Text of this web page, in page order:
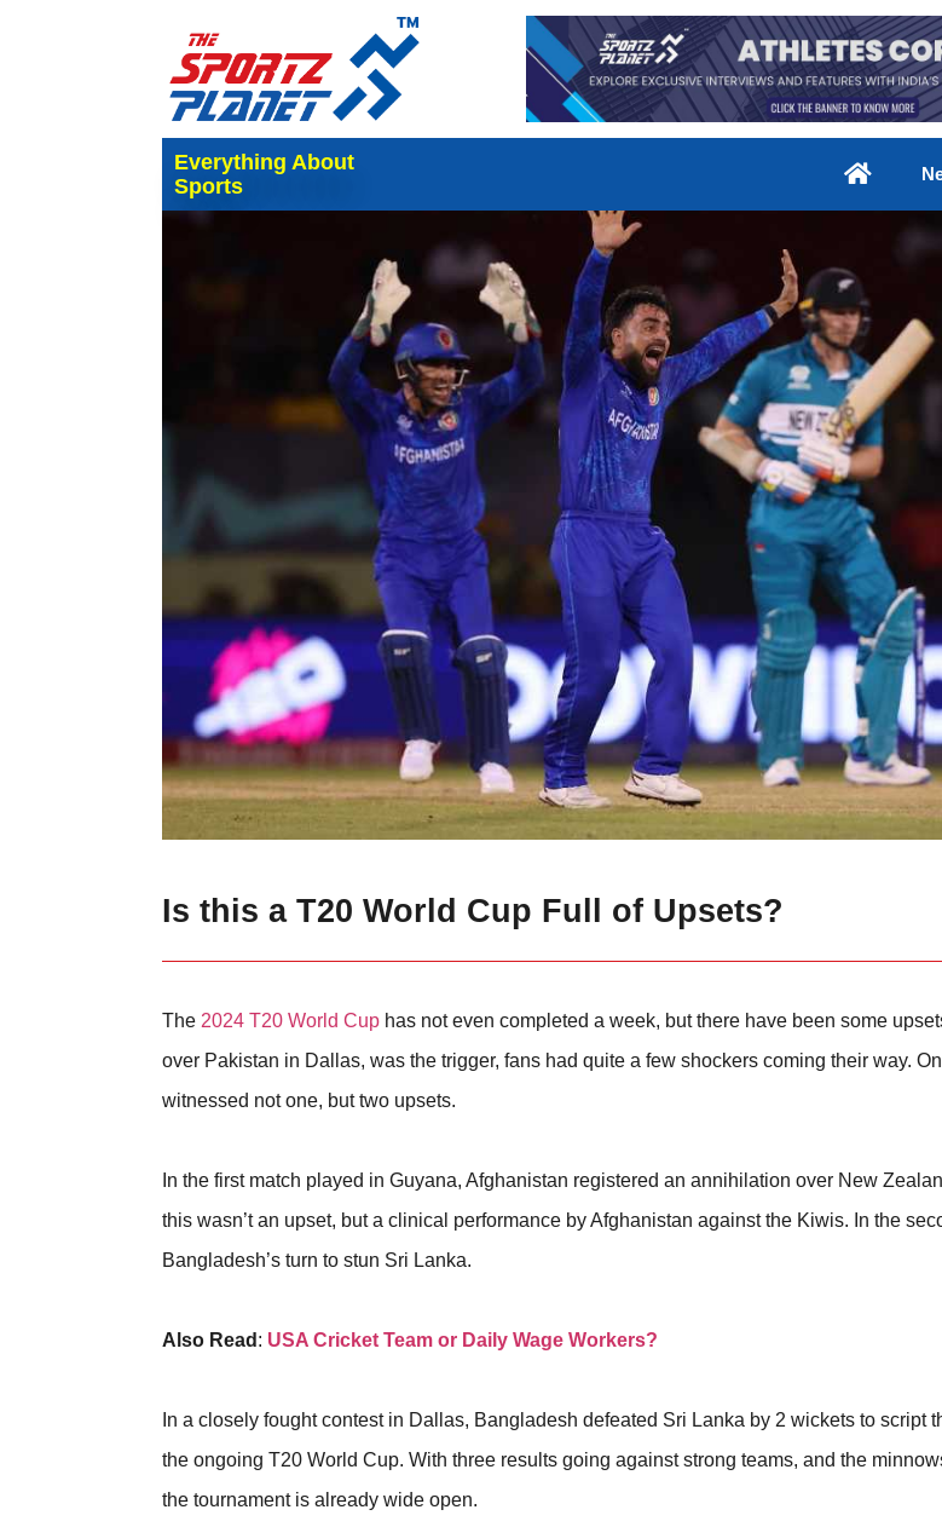
Everything About
Sports
Is this a T20 World Cup Full of Upsets?
The 2024 T20 World Cup has not even completed a week, but there have been some
over Pakistan in Dallas, was the trigger, fans had quite a few shockers coming their way.
witnessed not one, but two upsets.
In the first match played in Guyana, Afghanistan registered an annihilation over New
this wasn’t an upset, but a clinical performance by Afghanistan against the Kiwis. In the
Bangladesh’s turn to stun Sri Lanka.
Also Read: USA Cricket Team or Daily Wage Workers?
In a closely fought contest in Dallas, Bangladesh defeated Sri Lanka by 2 wickets to script
the ongoing T20 World Cup. With three results going against strong teams, and the
the tournament is already wide open.